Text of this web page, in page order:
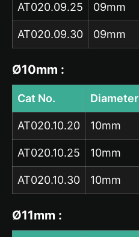
AT020.09.25 09mm
AT020.09.30 09mm
Ø10mm :
Cat No. Diameter
AT020.10.20 10mm
AT020.10.25 10mm
AT020.10.30 10mm
Ø11mm :